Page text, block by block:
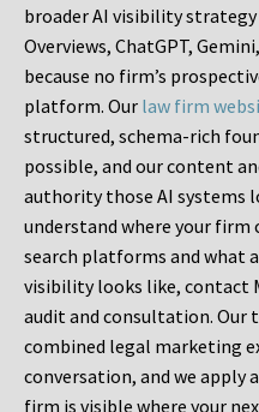
broader AI visibility
Overviews, ChatGPT,
because no firm’s
platform. Our law firm
structured, schema-rich
possible, and our content
authority those AI systems
understand where your firm
search platforms and what
visibility looks like, contact
audit and consultation. Our
combined legal marketing
conversation, and we apply
firm is visible where your